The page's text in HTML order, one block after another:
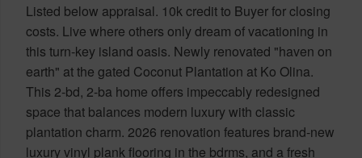
Listed below appraisal. 10k credit to Buyer for closing
costs. Live where others only dream of vacationing in
this turn-key island oasis. Newly renovated "haven on
earth" at the gated Coconut Plantation at Ko Olina.
This 2-bd, 2-ba home offers impeccably redesigned
space that balances modern luxury with classic
plantation charm. 2026 renovation features brand-new
luxury vinyl plank flooring in the bdrms, and a fresh